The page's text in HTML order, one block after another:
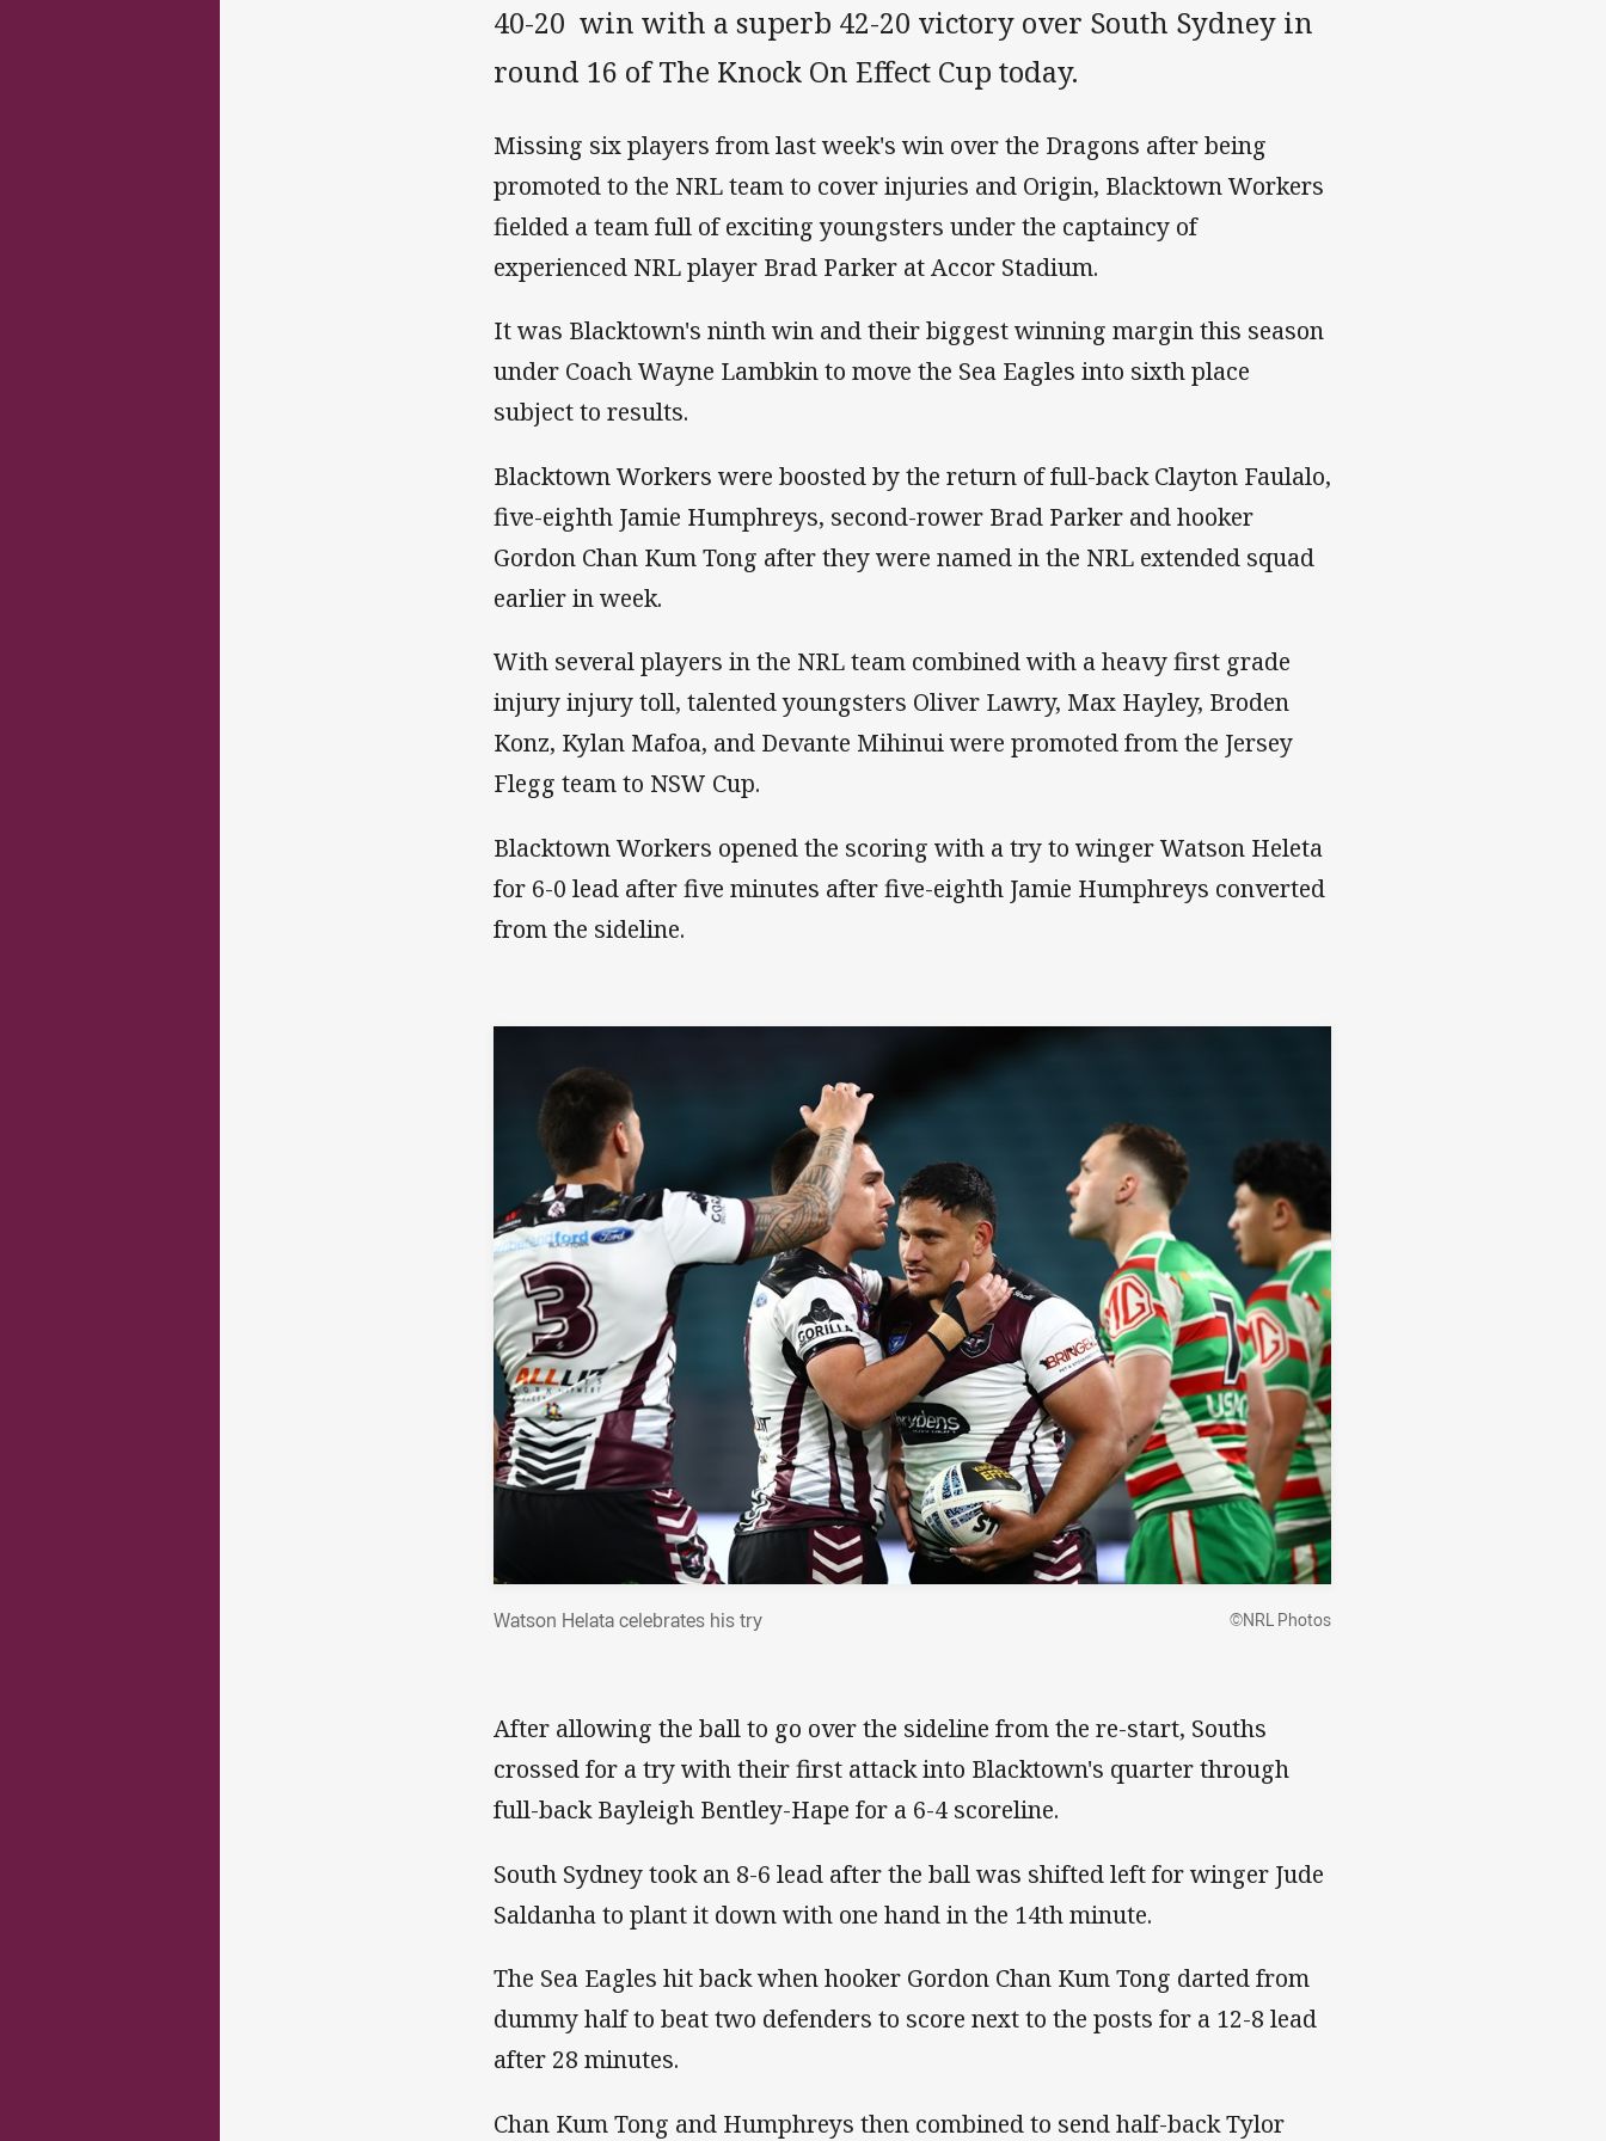
40-20 win with a superb 42-20 victory over South Sydney in
round 16 of The Knock On Effect Cup today.
Missing six players from last week's win over the Dragons after being
promoted to the NRL team to cover injuries and Origin, Blacktown Workers
fielded a team full of exciting youngsters under the captaincy of
experienced NRL player Brad Parker at Accor Stadium.
It was Blacktown's ninth win and their biggest winning margin this season
under Coach Wayne Lambkin to move the Sea Eagles into sixth place
subject to results.
Blacktown Workers were boosted by the return of full-back Clayton Faulalo,
five-eighth Jamie Humphreys, second-rower Brad Parker and hooker
Gordon Chan Kum Tong after they were named in the NRL extended squad
earlier in week.
With several players in the NRL team combined with a heavy first grade
injury injury toll, talented youngsters Oliver Lawry, Max Hayley, Broden
Konz, Kylan Mafoa, and Devante Mihinui were promoted from the Jersey
Flegg team to NSW Cup.
Blacktown Workers opened the scoring with a try to winger Watson Heleta
for 6-0 lead after five minutes after five-eighth Jamie Humphreys converted
from the sideline.
Watson Helata celebrates his try ©NRL Photos
After allowing the ball to go over the sideline from the re-start, Souths
crossed for a try with their first attack into Blacktown's quarter through
full-back Bayleigh Bentley-Hape for a 6-4 scoreline.
South Sydney took an 8-6 lead after the ball was shifted left for winger Jude
Saldanha to plant it down with one hand in the 14th minute.
The Sea Eagles hit back when hooker Gordon Chan Kum Tong darted from
dummy half to beat two defenders to score next to the posts for a 12-8 lead
after 28 minutes.
Chan Kum Tong and Humphreys then combined to send half-back Tylor